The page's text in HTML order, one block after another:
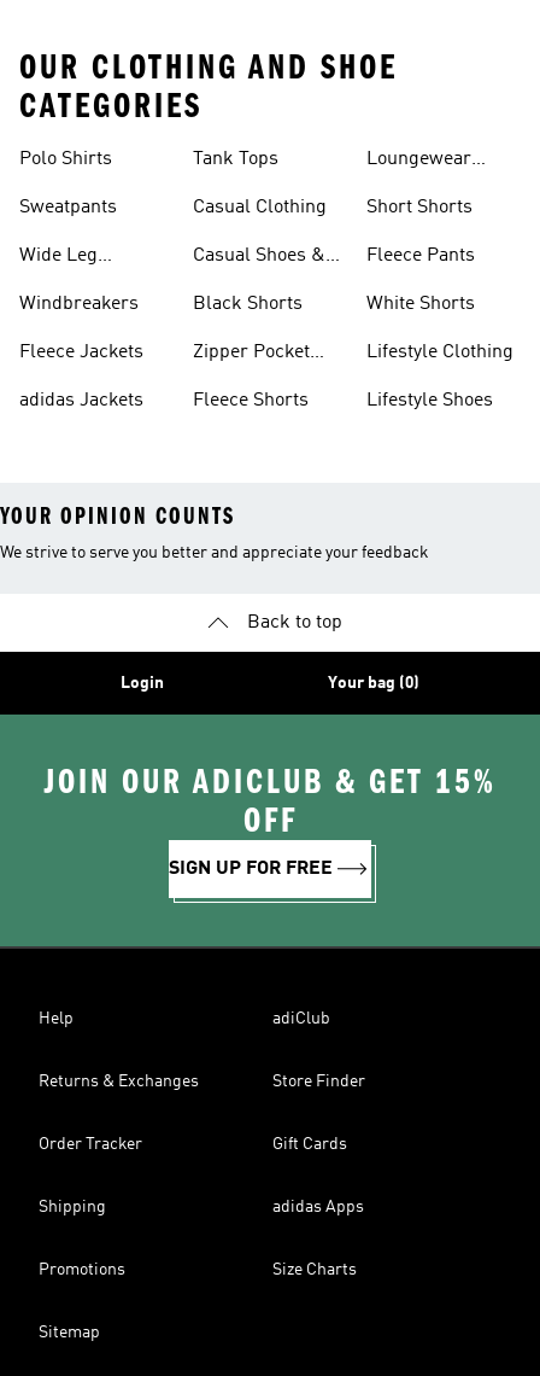
OUR CLOTHING AND SHOE
CATEGORIES
Polo Shirts
Sweatpants
Wide Leg
Windbreakers
Fleece Jackets
adidas Jackets
Tank Tops
Casual Clothing
Casual Shoes &
Black Shorts
Zipper Pocket
Fleece Shorts
Loungewear
Short Shorts
Fleece Pants
White Shorts
Lifestyle Clothing
Lifestyle Shoes
YOUR OPINION COUNTS
We strive to serve you better and appreciate your feedback
Back to top
Login Your bag (0)
JOIN OUR ADICLUB & GET 15%
OFF
SIGN UP FOR FREE
Help adiClub
Returns & Exchanges Store Finder
Order Tracker Gift Cards
Shipping adidas Apps
Promotions Size Charts
Sitemap